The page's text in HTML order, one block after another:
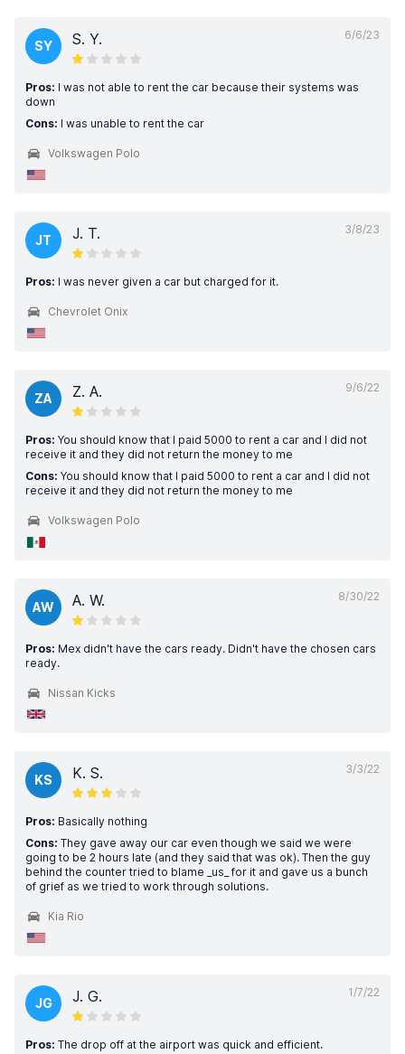
6/6/23
SY S. Y.
Pros: I was not able to rent the car because their systems was
down
Cons: I was unable to rent the car
Volkswagen Polo
3/8/23
JT J. T.
Pros: I was never given a car but charged for it.
Chevrolet Onix
9/6/22
ZA Z. A.
Pros: You should know that I paid 5000 to rent a car and I did not
receive it and they did not return the money to me
Cons: You should know that I paid 5000 to rent a car and I did not
receive it and they did not return the money to me
Volkswagen Polo
8/30/22
AW A. W.
Pros: Mex didn't have the cars ready. Didn't have the chosen cars
ready.
Nissan Kicks
3/3/22
KS K. S.
Pros: Basically nothing
Cons: They gave away our car even though we said we were
going to be 2 hours late (and they said that was ok). Then the guy
behind the counter tried to blame _us_ for it and gave us a bunch
of grief as we tried to work through solutions.
Kia Rio
1/7/22
JG J. G.
Pros: The drop off at the airport was quick and efficient.